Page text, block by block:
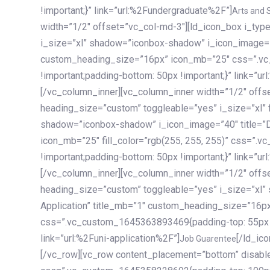
!important;}” link=”url:%2Fundergraduate%2F”] Arts and
width=”1/2″ offset=”vc_col-md-3″][ld_icon_box
i_size=”xl” shadow=”iconbox-shadow”
custom_heading_size=”16px” icon_mb=”25″
!important;padding-bottom: 50px !important;}”
[/vc_column_inner][vc_column_inner width=”1/2″
heading_size=”custom” toggleable=”yes”
shadow=”iconbox-shadow” i_icon_image=”40″
icon_mb=”25″ fill_color=”rgb(255, 255, 255)”
!important;padding-bottom: 50px !important;}”
[/vc_column_inner][vc_column_inner width=”1/2″
heading_size=”custom” toggleable=”yes”
Application” title_mb=”1″
css=”.vc_custom_1645363893469{padding-top:
link=”url:%2Funi-application%2F”] Job Guarentee [/ld_icon_box][/vc_column_inner][/vc_row_inner][/vc_column][/vc_row][vc_row content_placement=”bottom” disable_element=”yes” enable_gradient=”yes” css=”.vc_custom_1645358228692{padding-top: 100px !important;padding-bottom: 100px !important;}” gradient_bg=”linear-gradient(90deg, #7a263f 0%, rgb(45, 53, 68) 100%)”][vc_column enable_content_animation=”yes” ca_init_scale_x=”1″ ca_init_scale_y=”1″ ca_init_scale_z=”1″ ca_init_opacity=”0″ ca_an_scale_x=”1″ ca_an_scale_y=”1″ ca_an_scale_z=”1″ ca_an_opacity=”1″ offset=”vc_col-md-6″ ca_duration=”1800″ ca_delay=”180″ ca_init_translate_y=”35″][ld_fancy_heading tag=”h6″ color=”rgba(255, 255, 255, 0.6)”]Art, Sports, Science and more[/ld_fancy_heading][ld_fancy_heading tag=”h2″ color=”rgb(255, 255, 255)”]Our students develop insights that drive impact.[/ld_fancy_heading][/vc_column][vc_column offset=”vc_col-md-6″ responsive_align=”text-md-right” el_id=”carousel-nav-container” css=”.vc_custom_1575460984953{margin-bottom: 35px !important;}”][/vc_column][vc_column css=”.vc_custom_1575458684140{padding-top: 20px !important;}”][ld_carousel